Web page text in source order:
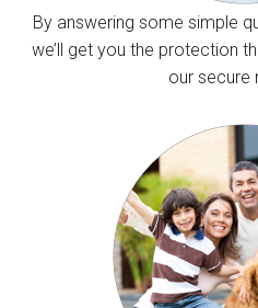
By answering some simple
we’ll get you the protection
our secure